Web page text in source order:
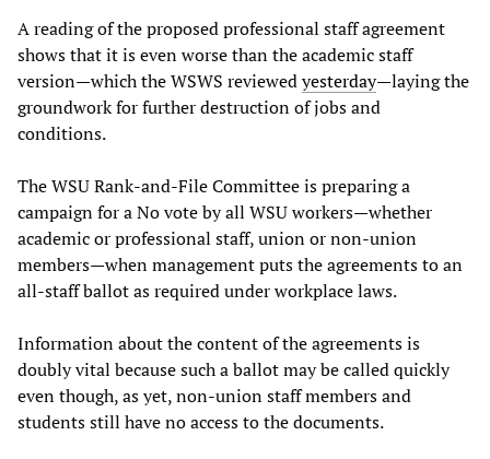
A reading of the proposed professional staff agreement
shows that it is even worse than the academic staff
version—which the WSWS reviewedyesterday—laying the
groundwork for further destruction of jobs and
conditions.
The WSU Rank-and-File Committee is preparing a
campaign for a No vote by all WSU workers—whether
academic or professional staff, union or non-union
members—when management puts the agreements to an
all-staff ballot as required under workplace laws.
Information about the content of the agreements is
doubly vital because such a ballot may be called quickly
even though, as yet, non-union staff members and
students still have no access to the documents.